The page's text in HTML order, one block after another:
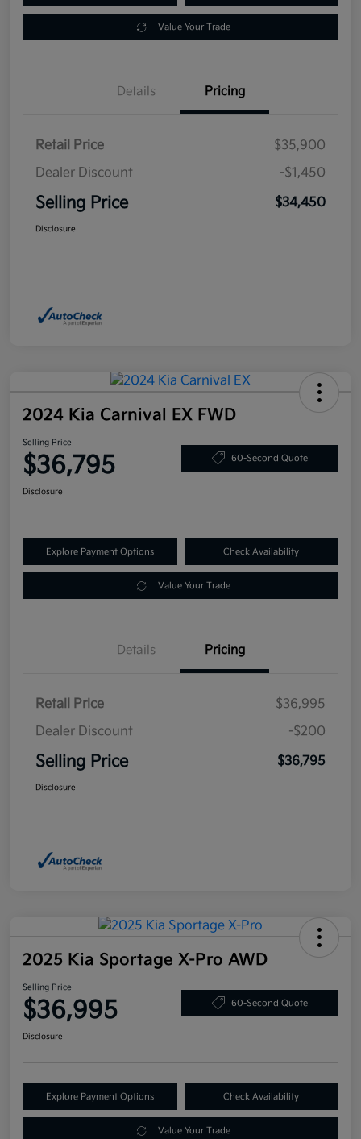
Value Your Trade
Details Pricing
Retail Price
$35,900
Dealer Discount
-$1,450
Selling Price $34,450
Disclosure
2024 Kia Carnival EX FWD
Selling Price
$36,795 60-Second Quote
Disclosure
Explore Payment Options Check Availability
Value Your Trade
Details Pricing
Retail Price
$36,995
Dealer Discount
-$200
Selling Price $36,795
Disclosure
2025 Kia Sportage X-Pro AWD
Selling Price
$36,995 60-Second Quote
Disclosure
Explore Payment Options Check Availability
Value Your Trade